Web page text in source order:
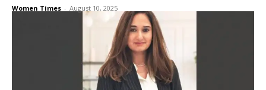
Women Times - August 10, 2025